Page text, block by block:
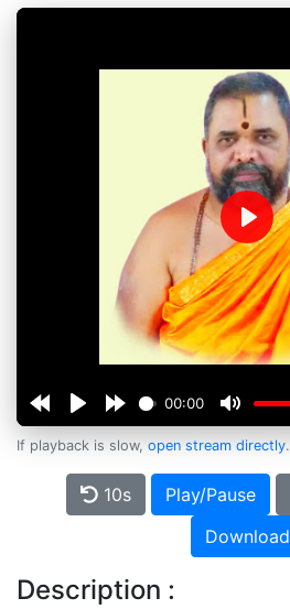
00:00
Play
If playback is slow, open stream directly.
10s Play/Pause
Download
Description :